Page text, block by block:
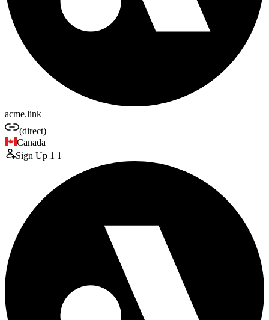
acme.link
(direct)
Canada
Sign Up 1 1